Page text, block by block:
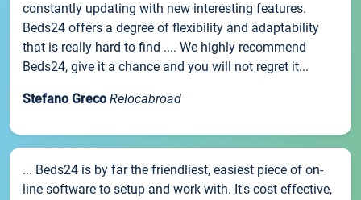
constantly updating with new interesting features.
Beds24 offers a degree of flexibility and adaptability
that is really hard to find .... We highly recommend
Beds24, give it a chance and you will not regret it...
Stefano Greco Relocabroad
... Beds24 is by far the friendliest, easiest piece of on-
line software to setup and work with. It's cost effective,